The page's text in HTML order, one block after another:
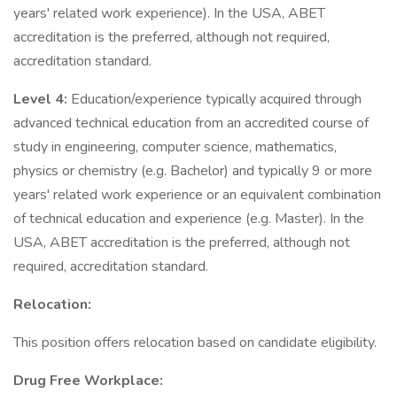
years' related work experience). In the USA, ABET
accreditation is the preferred, although not required,
accreditation standard.
Level 4: Education/experience typically acquired through
advanced technical education from an accredited course of
study in engineering, computer science, mathematics,
physics or chemistry (e.g. Bachelor) and typically 9 or more
years' related work experience or an equivalent combination
of technical education and experience (e.g. Master). In the
USA, ABET accreditation is the preferred, although not
required, accreditation standard.
Relocation:
This position offers relocation based on candidate eligibility.
Drug Free Workplace: